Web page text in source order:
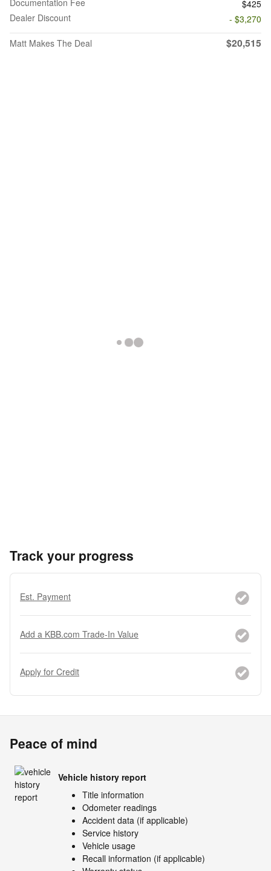
Documentation Fee
$425
Dealer Discount
- $3,270
Matt Makes The Deal
$20,515
Track your progress
Est. Payment
Add a KBB.com Trade-In Value
Apply for Credit
Peace of mind
Vehicle history report
Title information
Odometer readings
Accident data (if applicable)
Service history
Vehicle usage
Recall information (if applicable)